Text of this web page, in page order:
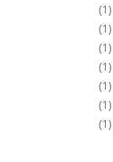
1
1
1
1
1
1
1